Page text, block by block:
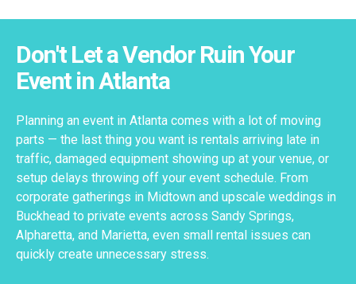
Don't Let a Vendor Ruin Your
Event in Atlanta
Planning an event in Atlanta comes with a lot of moving
parts — the last thing you want is rentals arriving late in
traffic, damaged equipment showing up at your venue, or
setup delays throwing off your event schedule. From
corporate gatherings in Midtown and upscale weddings in
Buckhead to private events across Sandy Springs,
Alpharetta, and Marietta, even small rental issues can
quickly create unnecessary stress.